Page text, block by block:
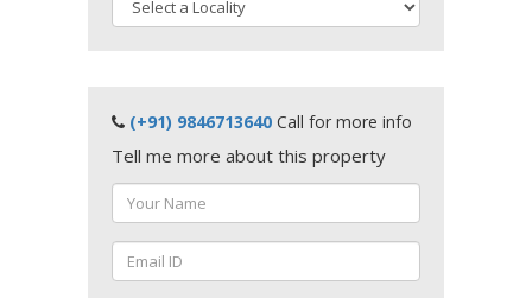
(+91) 9846713640 Call for more info
Tell me more about this property